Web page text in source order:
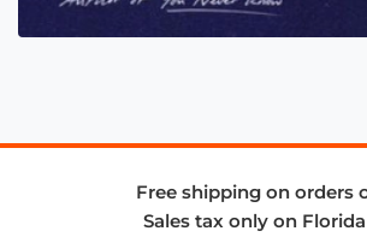
Free shipping on orders
Sales tax only on